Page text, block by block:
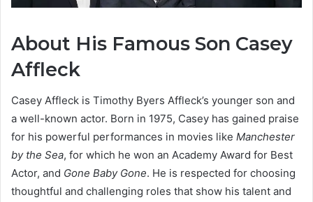
About His Famous Son Casey
Affleck
Casey Affleck is Timothy Byers Affleck’s younger son and
a well-known actor. Born in 1975, Casey has gained praise
for his powerful performances in movies like Manchester
by the Sea, for which he won an Academy Award for Best
Actor, and Gone Baby Gone. He is respected for choosing
thoughtful and challenging roles that show his talent and